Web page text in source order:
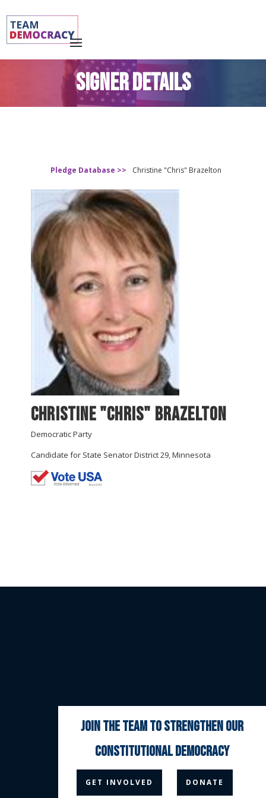
SIGNER DETAILS
Pledge Database >> Christine "Chris" Brazelton
Christine "Chris" Brazelton
Democratic Party
Candidate for State Senator District 29, Minnesota
  
join the team to strengthen our
constitutional democracy
GET INVOLVED DONATE